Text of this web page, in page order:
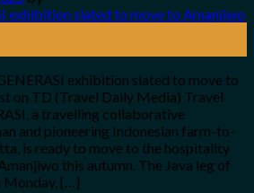
exhibition slated to move to
on TD (Travel Daily Media) Travel
a travelling collaborative
and pioneering Indonesian farm-to-
is ready to move to the hospitality
this autumn. The Java leg of
Monday, […]